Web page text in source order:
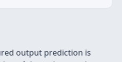
output prediction is